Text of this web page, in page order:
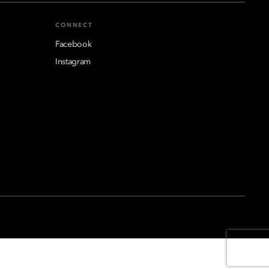
CONNECT
Facebook
Instagram